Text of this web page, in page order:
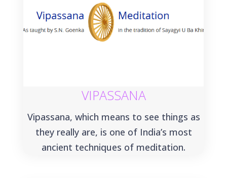
VIPASSANA
Vipassana, which means to see things as
they really are, is one of India’s most
ancient techniques of meditation.